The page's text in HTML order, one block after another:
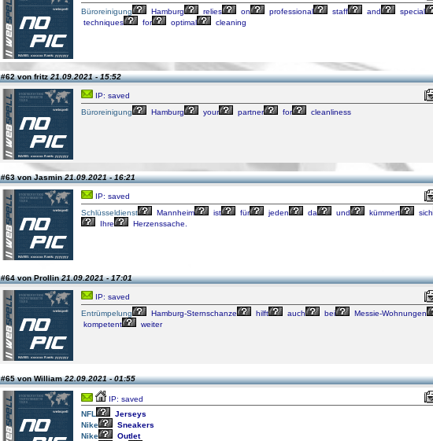
Büroreinigung
Hamburg relies on professional staff and
special
techniques
for optimal cleaning
#62 von fritz21.09.2021 - 15:52
IP: saved
Büroreinigung
Hamburg your partner for cleanliness
#63 von Jasmin21.09.2021 - 16:21
IP: saved
Schlüsseldienst
Mannheim ist für jeden da und kümmert sich
Ihre
Herzenssache.
#64 von Prollin21.09.2021 - 17:01
IP: saved
Entrümpelung
Hamburg-Sternschanze hilft auch bei
Messie-Wohnungen
kompetent
weiter
#65 von William22.09.2021 - 01:55
IP: saved
NFL
Jerseys
Nike
Sneakers
Nike
Outlet